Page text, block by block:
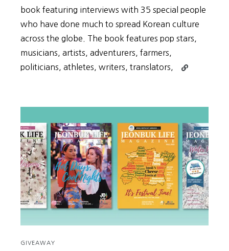
book featuring interviews with 35 special people
who have done much to spread Korean culture
across the globe. The book features pop stars,
musicians, artists, adventurers, farmers,
politicians, athletes, writers, translators,
Continue
who
spread
Korea
to
the
world
GIVEAWAY